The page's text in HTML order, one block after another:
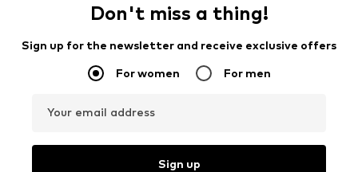
Don't miss a thing!
Sign up for the newsletter and receive exclusive offers
For women For men
Your email address
Sign up